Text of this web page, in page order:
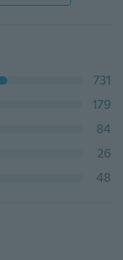
731
179
84
26
48